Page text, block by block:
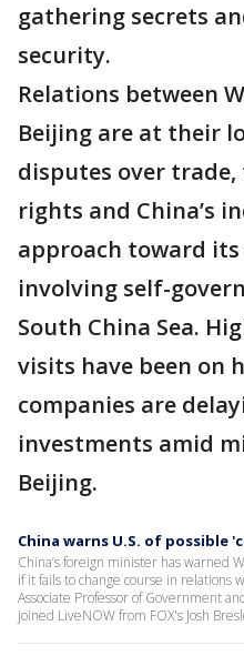
gathering secrets
security.
Relations between
Beijing are at their
disputes over
rights and China’s
approach toward
involving self-
South China Sea.
visits have been on
companies are
investments amid
Beijing.
China warns U.S. of
China’s foreign minister has warned
if it fails to change course in relations
Associate Professor of Government
joined LiveNOW from FOX's Josh